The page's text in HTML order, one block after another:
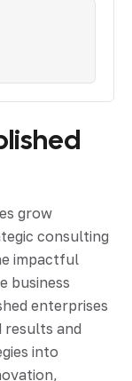
grow
consulting
impactful
business
enterprises
and
into